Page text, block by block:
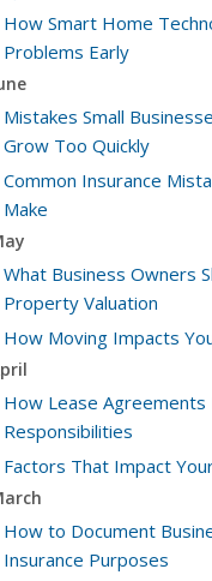
How Smart Home
Problems Early
Mistakes Small
Grow Too Quickly
Common Insurance
Make
What Business Owners
Property Valuation
How Moving Impacts
How Lease Agreements
Responsibilities
Factors That Impact
How to Document
Insurance Purposes